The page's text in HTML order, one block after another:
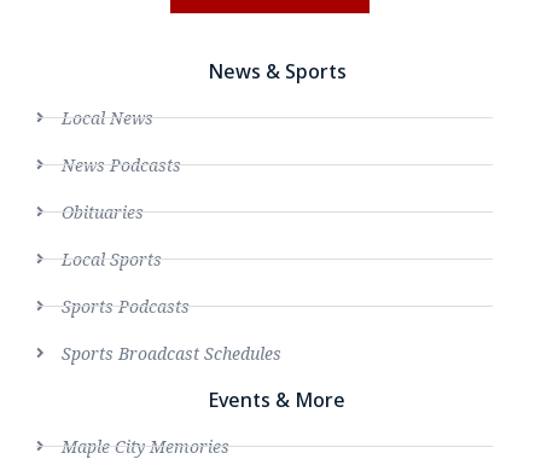
News & Sports
Local News
News Podcasts
Obituaries
Local Sports
Sports Podcasts
Sports Broadcast Schedules
Events & More
Maple City Memories